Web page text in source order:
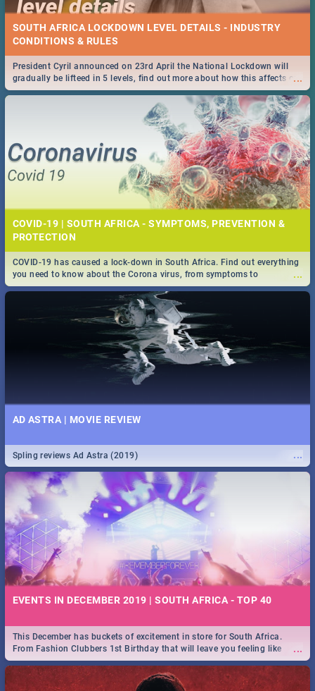
SOUTH AFRICA LOCKDOWN LEVEL DETAILS - INDUSTRY
CONDITIONS & RULES
...
President Cyril announced on 23rd April the National Lockdown will
gradually be lifteed in 5 levels, find out more about how this affects our
work and personal lives as South Africans.
COVID-19 | SOUTH AFRICA - SYMPTOMS, PREVENTION &
PROTECTION
...
COVID-19 has caused a lock-down in South Africa. Find out everything
you need to know about the Corona virus, from symptoms to
prevention, stay in the know on the state of your nation.
AD ASTRA | MOVIE REVIEW
...
Spling reviews Ad Astra (2019)
EVENTS IN DECEMBER 2019 | SOUTH AFRICA - TOP 40
...
This December has buckets of excitement in store for South Africa.
From Fashion Clubbers 1st Birthday that will leave you feeling like
royalty to Durban's epic Rage Festival for one massive jol.